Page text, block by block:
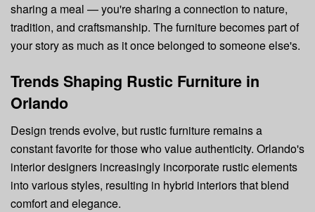
sharing a meal — you're sharing a connection to nature,
tradition, and craftsmanship. The furniture becomes part of
your story as much as it once belonged to someone else's.
Trends Shaping Rustic Furniture in
Orlando
Design trends evolve, but rustic furniture remains a
constant favorite for those who value authenticity. Orlando's
interior designers increasingly incorporate rustic elements
into various styles, resulting in hybrid interiors that blend
comfort and elegance.